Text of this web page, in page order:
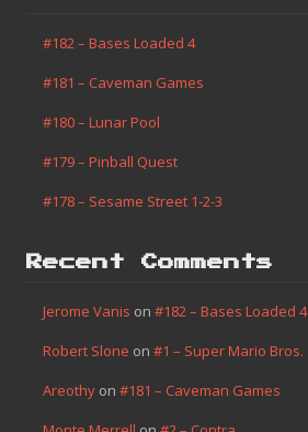
#182 – Bases Loaded 4
#181 – Caveman Games
#180 – Lunar Pool
#179 – Pinball Quest
#178 – Sesame Street 1-2-3
Recent Comments
Jerome Vanis on #182 – Bases Loaded 4
Robert Slone on #1 – Super Mario Bros.
Areothy on #181 – Caveman Games